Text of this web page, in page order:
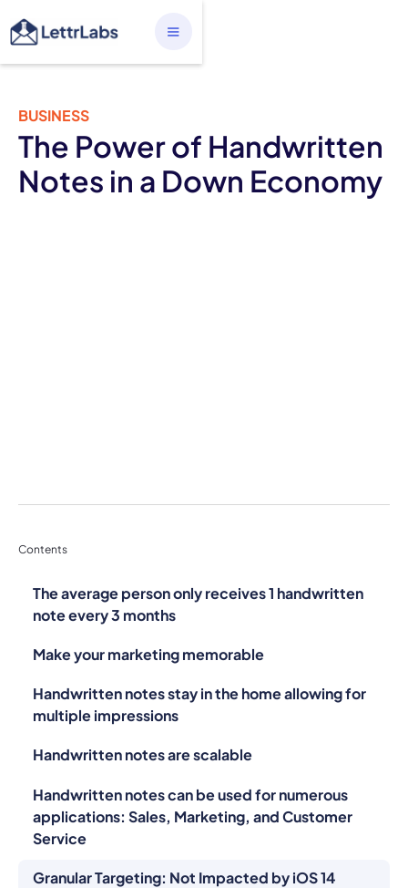
BUSINESS
The Power of Handwritten
Notes in a Down Economy
Contents
The average person only receives 1 handwritten
note every 3 months
Make your marketing memorable
Handwritten notes stay in the home allowing for
multiple impressions
Handwritten notes are scalable
Handwritten notes can be used for numerous
applications: Sales, Marketing, and Customer
Service
Granular Targeting: Not Impacted by iOS 14